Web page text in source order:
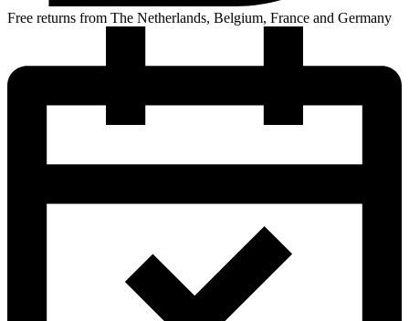
Free returns from The Netherlands, Belgium, France and Germany